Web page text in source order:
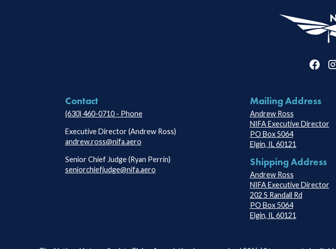
Contact
(630) 460-0710 - Phone
Executive Director (Andrew Ross)
andrew.ross@nifa.aero
Senior Chief Judge (Ryan Perrin)
seniorchiefjudge@nifa.aero
Mailing Address
Andrew Ross
NIFA Executive Director
PO Box 5064
Elgin, IL 60121
Shipping Address
Andrew Ross
NIFA Executive Director
202 S Randall Rd
PO Box 5064
Elgin, IL 60121